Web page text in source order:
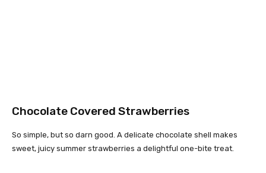
Chocolate Covered Strawberries
So simple, but so darn good. A delicate chocolate shell makes
sweet, juicy summer strawberries a delightful one-bite treat.